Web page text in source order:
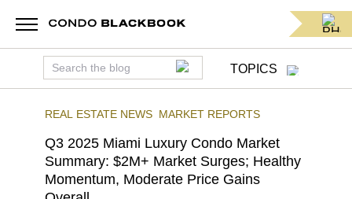
TOPICS
REAL ESTATE NEWS MARKET REPORTS
Q3 2025 Miami Luxury Condo Market
Summary: $2M+ Market Surges; Healthy
Momentum, Moderate Price Gains